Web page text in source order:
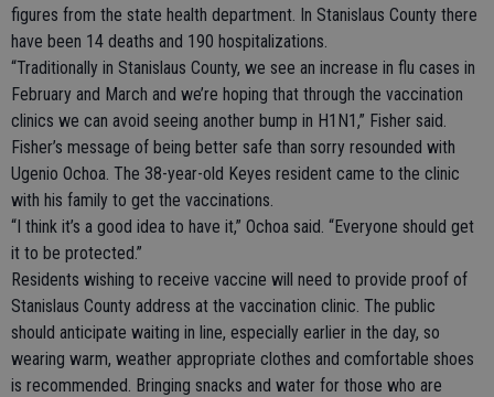
figures from the state health department. In Stanislaus County there
have been 14 deaths and 190 hospitalizations.
“Traditionally in Stanislaus County, we see an increase in flu cases in
February and March and we’re hoping that through the vaccination
clinics we can avoid seeing another bump in H1N1,” Fisher said.
Fisher’s message of being better safe than sorry resounded with
Ugenio Ochoa. The 38-year-old Keyes resident came to the clinic
with his family to get the vaccinations.
“I think it’s a good idea to have it,” Ochoa said. “Everyone should get
it to be protected.”
Residents wishing to receive vaccine will need to provide proof of
Stanislaus County address at the vaccination clinic. The public
should anticipate waiting in line, especially earlier in the day, so
wearing warm, weather appropriate clothes and comfortable shoes
is recommended. Bringing snacks and water for those who are